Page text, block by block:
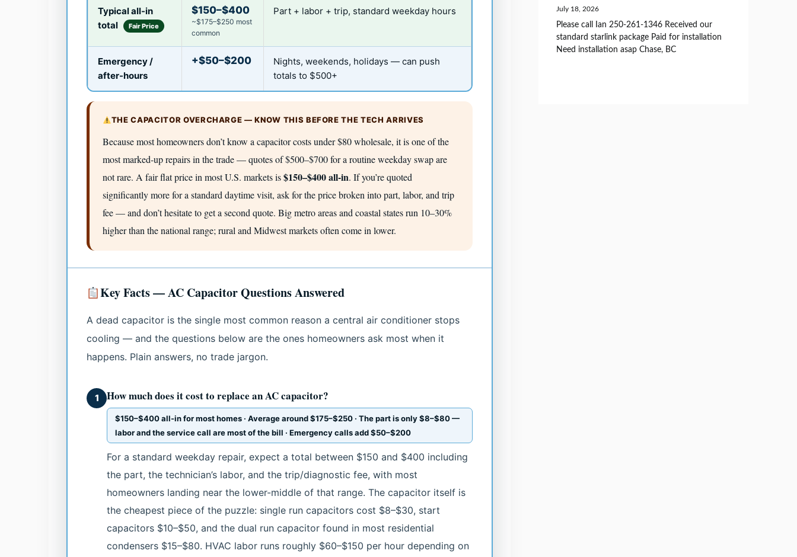
Typical all-in
total
Fair Price
$150–$400
~$175–$250 most
common
Part + labor + trip, standard weekday hours
Emergency /
after-hours
+$50–$200
Nights, weekends, holidays — can push
totals to $500+
THE CAPACITOR OVERCHARGE — KNOW THIS BEFORE THE TECH ARRIVES
Because most homeowners don’t know a capacitor costs under $80 wholesale, it is one of the
most marked-up repairs in the trade — quotes of $500–$700 for a routine weekday swap are
not rare. A fair flat price in most U.S. markets is$150–$400 all-in. If you’re quoted
significantly more for a standard daytime visit, ask for the price broken into part, labor, and trip
fee — and don’t hesitate to get a second quote. Big metro areas and coastal states run 10–30%
higher than the national range; rural and Midwest markets often come in lower.
Key Facts — AC Capacitor Questions Answered
A dead capacitor is the single most common reason a central air conditioner stops
cooling — and the questions below are the ones homeowners ask most when it
happens. Plain answers, no trade jargon.
1 How much does it cost to replace an AC capacitor?
$150–$400 all-in for most homes · Average around $175–$250 · The part is only $8–$80 —
labor and the service call are most of the bill · Emergency calls add $50–$200
For a standard weekday repair, expect a total between $150 and $400 including
the part, the technician’s labor, and the trip/diagnostic fee, with most
homeowners landing near the lower-middle of that range. The capacitor itself is
the cheapest piece of the puzzle: single run capacitors cost $8–$30, start
capacitors $10–$50, and the dual run capacitor found in most residential
condensers $15–$80. HVAC labor runs roughly $60–$150 per hour depending on
July 18, 2026
Please call Ian 250-261-1346 Received our
standard starlink package Paid for installation
Need installation asap Chase, BC